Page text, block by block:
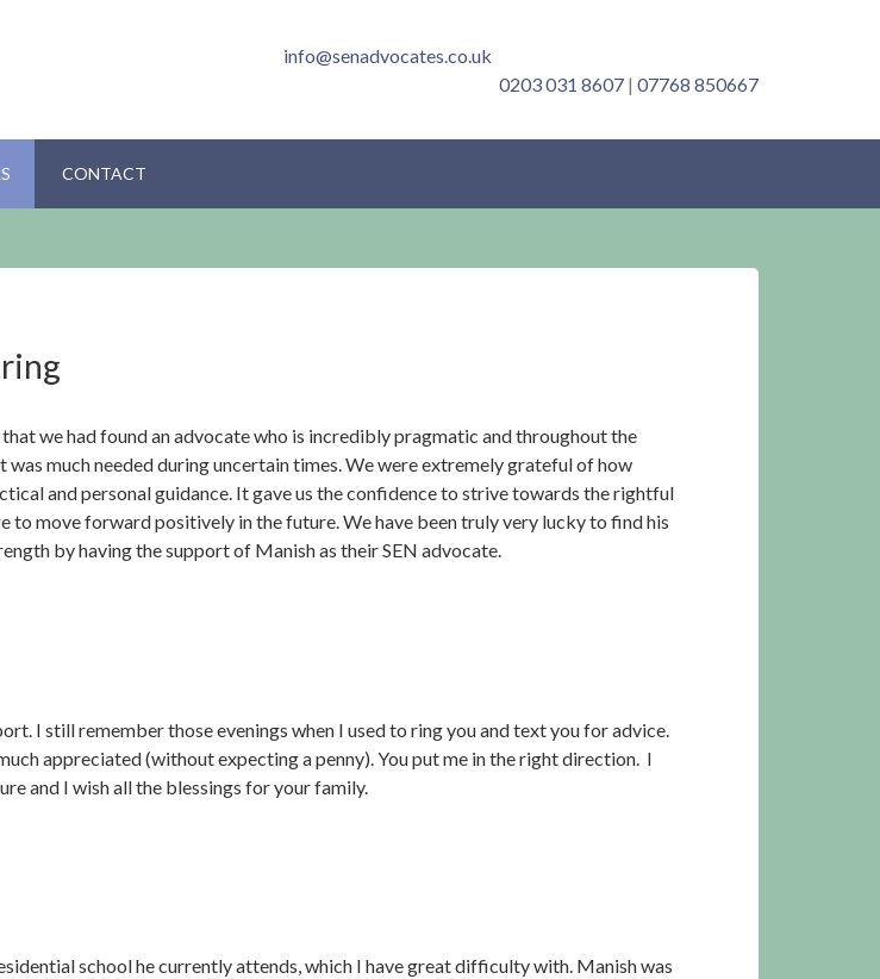
info@senadvocates.co.uk
0203 031 8607 | 07768 850667
CONTACT
we had found an advocate who is incredibly pragmatic and throughout the
much needed during uncertain times. We were extremely grateful of how
and personal guidance. It gave us the confidence to strive towards the rightful
to move forward positively in the future. We have been truly very lucky to find his
by having the support of Manish as their SEN advocate.
I still remember those evenings when I used to ring you and text you for advice.
appreciated (without expecting a penny). You put me in the right direction. I
and I wish all the blessings for your family.
school he currently attends, which I have great difficulty with. Manish was